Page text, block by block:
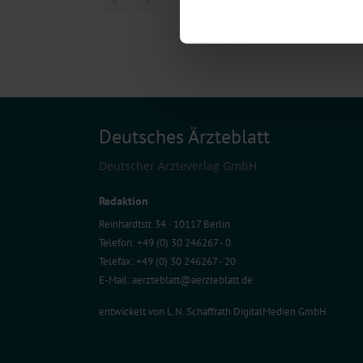
Find out more about how your
Deutsches Ärzteblatt
Deutscher Ärzteverlag GmbH
Redaktion
Reinhardtstr. 34 · 10117 Berlin
Telefon: +49 (0) 30 246267 - 0
Telefax: +49 (0) 30 246267 - 20
E-Mail:aerzteblatt@aerzteblatt.de
entwickelt von L.N. Schaffrath DigitalMedien GmbH